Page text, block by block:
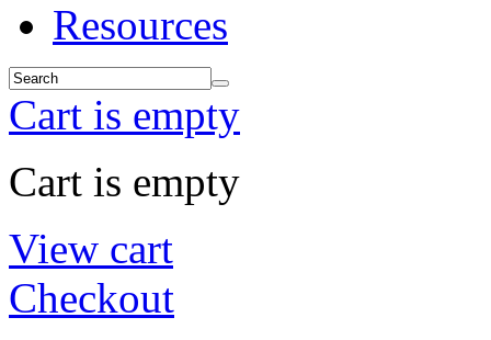
Resources
Cart is empty
Cart is empty
View cart
Checkout